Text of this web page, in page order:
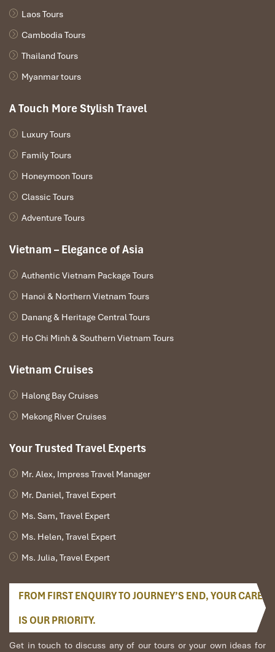
Laos Tours
Cambodia Tours
Thailand Tours
Myanmar tours
A Touch More Stylish Travel
Luxury Tours
Family Tours
Honeymoon Tours
Classic Tours
Adventure Tours
Vietnam – Elegance of Asia
Authentic Vietnam Package Tours
Hanoi & Northern Vietnam Tours
Danang & Heritage Central Tours
Ho Chi Minh & Southern Vietnam Tours
Vietnam Cruises
Halong Bay Cruises
Mekong River Cruises
Your Trusted Travel Experts
Mr. Alex, Impress Travel Manager
Mr. Daniel, Travel Expert
Ms. Sam, Travel Expert
Ms. Helen, Travel Expert
Ms. Julia, Travel Expert
FROM FIRST ENQUIRY TO JOURNEY’S END, YOUR CARE
IS OUR PRIORITY.
Get in touch to discuss any of our tours or your own ideas for